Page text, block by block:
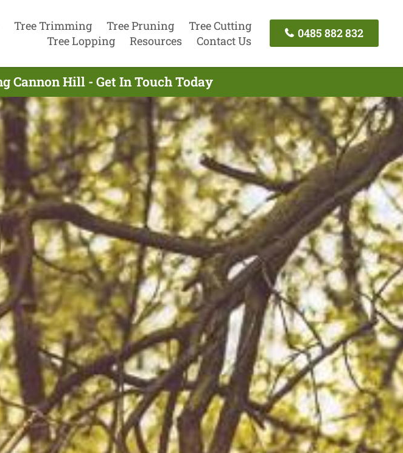
Tree Trimming Tree Pruning
Tree Cutting
Tree Lopping
Resources Contact Us
0485 882 832
Cannon Hill - Get In Touch Today